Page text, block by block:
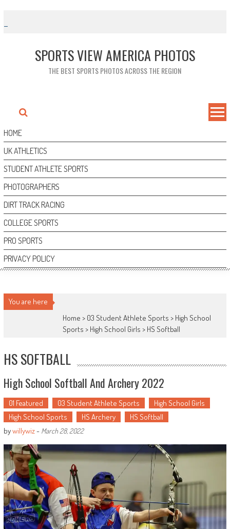
content
SPORTS VIEW AMERICA PHOTOS
THE BEST SPORTS PHOTOS ACROSS THE REGION
HOME
UK ATHLETICS
STUDENT ATHLETE SPORTS
PHOTOGRAPHERS
DIRT TRACK RACING
COLLEGE SPORTS
PRO SPORTS
PRIVACY POLICY
You are here
Home > 03 Student Athlete Sports > High School
Sports > High School Girls > HS Softball
HS SOFTBALL
High School Softball And Archery 2022
01 Featured 03 Student Athlete Sports
High School Girls
High School Sports
HS Archery
HS Softball
bywillywiz- March 28, 2022